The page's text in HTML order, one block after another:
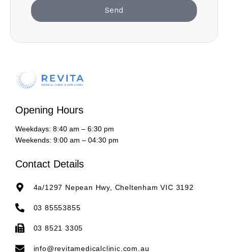
Send
Opening Hours
Weekdays: 8:40 am – 6:30 pm
Weekends: 9:00 am – 04:30 pm
Contact Details
4a/1297 Nepean Hwy, Cheltenham VIC 3192
03 85553855
03 8521 3305
info@revitamedicalclinic.com.au